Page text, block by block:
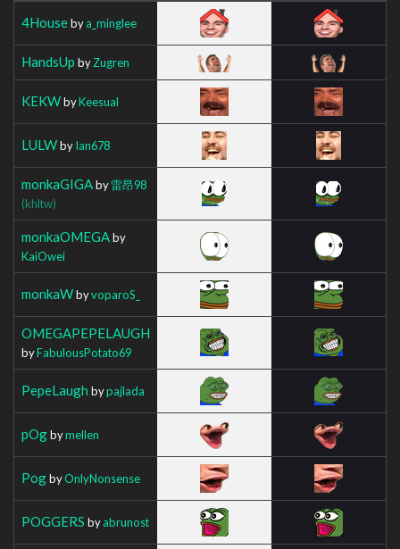
4Housebya_minglee
HandsUp byZugren
KEKWbyKeesual
LULWbyIan678
monkaGIGAby雷昂98
(khltw)
monkaOMEGAby
KaiOwei
monkaWbyvoparoS_
OMEGAPEPELAUGH
byFabulousPotato69
PepeLaugh bypajlada
pOgbymellen
PogbyOnlyNonsense
POGGERS byabrunost